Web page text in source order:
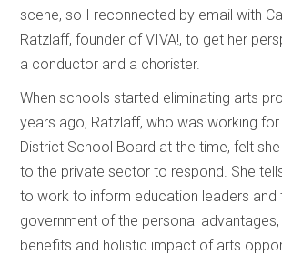
scene, so I reconnected by email with
Ratzlaff, founder of VIVA!, to get her
a conductor and a chorister.
When schools started eliminating arts
years ago, Ratzlaff, who was working
District School Board at the time, felt
to the private sector to respond. She
to work to inform education leaders and
government of the personal
benefits and holistic impact of arts